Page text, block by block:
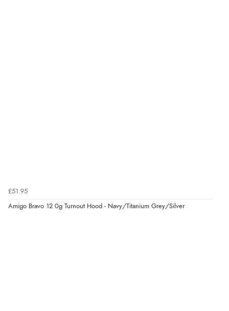
Verified Buyer
£51.95
Amigo Bravo 12 0g Turnout Hood - Navy/Titanium Grey/Silver